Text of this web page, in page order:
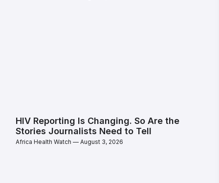
HIV Reporting Is Changing. So Are the
Stories Journalists Need to Tell
Africa Health Watch August 3, 2026